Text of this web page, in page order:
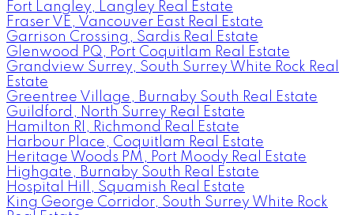
Fort Langley, Langley Real Estate
Fraser VE, Vancouver East Real Estate
Garrison Crossing, Sardis Real Estate
Glenwood PQ, Port Coquitlam Real Estate
Grandview Surrey, South Surrey White Rock Real
Estate
Greentree Village, Burnaby South Real Estate
Guildford, North Surrey Real Estate
Hamilton RI, Richmond Real Estate
Harbour Place, Coquitlam Real Estate
Heritage Woods PM, Port Moody Real Estate
Highgate, Burnaby South Real Estate
Hospital Hill, Squamish Real Estate
King George Corridor, South Surrey White Rock